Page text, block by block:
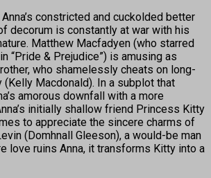
constricted and cuckolded better
decorum is constantly at war with his
Matthew Macfadyen (who starred
“Pride & Prejudice”) is amusing as
who shamelessly cheats on long-
Macdonald). In a subplot that
amorous downfall with a more
initially shallow friend Princess Kitty
to appreciate the sincere charms of
(Domhnall Gleeson), a would-be man
love ruins Anna, it transforms Kitty into a